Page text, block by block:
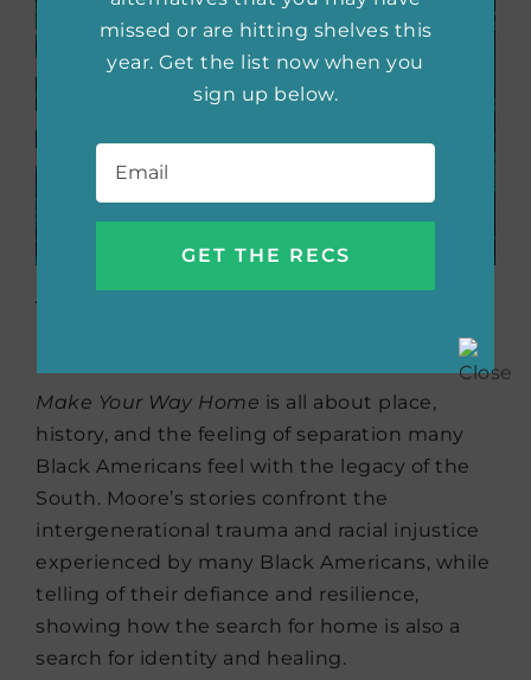
Make Your Way Homeby
Make Your Way Home is all about place,
history, and the feeling of separation many
Black Americans feel with the legacy of the
South. Moore’s stories confront the
intergenerational trauma and racial injustice
experienced by many Black Americans, while
telling of their defiance and resilience,
showing how the search for home is also a
search for identity and healing.
missed or are hitting shelves this
year. Get the list now when you
sign up below.
Email *